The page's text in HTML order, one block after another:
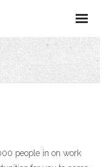
people in on work